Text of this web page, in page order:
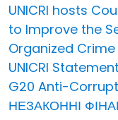
UNICRI hosts
to Improve the
Organized
UNICRI
G20 Anti-
НЕЗАКОННІ